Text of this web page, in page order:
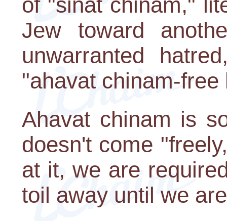
Jew toward
unwarranted
"ahavat chinam-free
Ahavat chinam is
doesn't come
at it, we are
toil away until we